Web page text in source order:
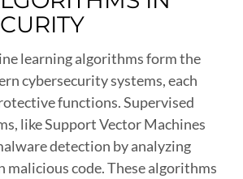
learning algorithms form the
cybersecurity systems, each
functions. Supervised
like Support Vector Machines
detection by analyzing
malicious code. These algorithms